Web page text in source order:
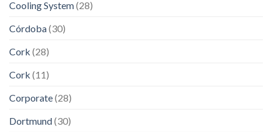
Cooling System(28)
Córdoba(30)
Cork (28)
Cork (11)
Corporate(28)
Dortmund(30)